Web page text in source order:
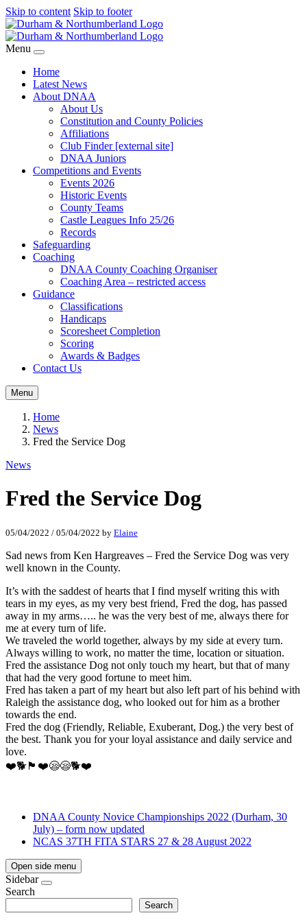
Skip to content Skip to footer
Menu
Home
Latest News
About DNAA
About Us
Constitution and County Policies
Affiliations
Club Finder [external site]
DNAA Juniors
Competitions and Events
Events 2026
Historic Events
County Teams
Castle Leagues Info 25/26
Records
Safeguarding
Coaching
DNAA County Coaching Organiser
Coaching Area – restricted access
Guidance
Classifications
Handicaps
Scoresheet Completion
Scoring
Awards & Badges
Contact Us
Menu
Home
News
Fred the Service Dog
News
Fred the Service Dog
05/04/2022 / 05/04/2022 by Elaine
Sad news from Ken Hargreaves – Fred the Service Dog was very
well known in the County.
It’s with the saddest of hearts that I find myself writing this with
tears in my eyes, as my very best friend, Fred the dog, has passed
away in my arms….. he was the very best of me, always there for
me at every turn of life.
We traveled the world together, always by my side at every turn.
Always willing to work, no matter the time, location or situation.
Fred the assistance Dog not only touch my heart, but that of many
that had the very good fortune to meet him.
Fred has taken a part of my heart but also left part of his behind with
Raleigh the assistance dog, who looked out for him as a brother
towards the end.
Fred the dog (Friendly, Reliable, Exuberant, Dog.) the very best of
the best. Thank you for your loyal assistance and daily service and
love.
❤️🐕🏴󠁧󠁢󠁥󠁮󠁧󠁿❤️😪😪🐕❤️
DNAA County Novice Championships 2022 (Durham, 30
July) – form now updated
NCAS 37TH FITA STARS 27 & 28 August 2022
Open side menu
Sidebar
Search
Search